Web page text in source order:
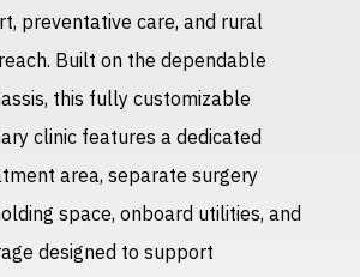
preventative care, and rural
Built on the dependable
this fully customizable
clinic features a dedicated
area, separate surgery
space, onboard utilities, and
designed to support